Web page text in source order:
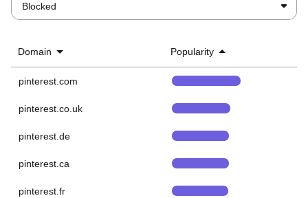
Blocked
Domain Popularity
pinterest.com
pinterest.co.uk
pinterest.de
pinterest.ca
pinterest.fr